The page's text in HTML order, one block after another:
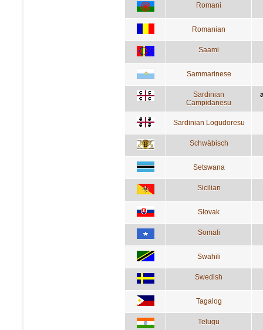
Romani
Romanian
Saami
Sammarinese
Sardinian
Campidanesu
Sardinian Logudoresu
Schwäbisch
Setswana
Sicilian
Slovak
Somali
Swahili
Swedish
Tagalog
Telugu